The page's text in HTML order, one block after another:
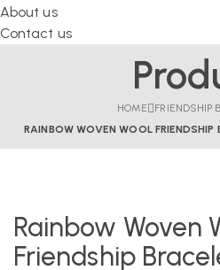
About us
Contact us
HOME
FRIENDSHIP
RAINBOW WOVEN WOOL
Rainbow Woven
Friendship